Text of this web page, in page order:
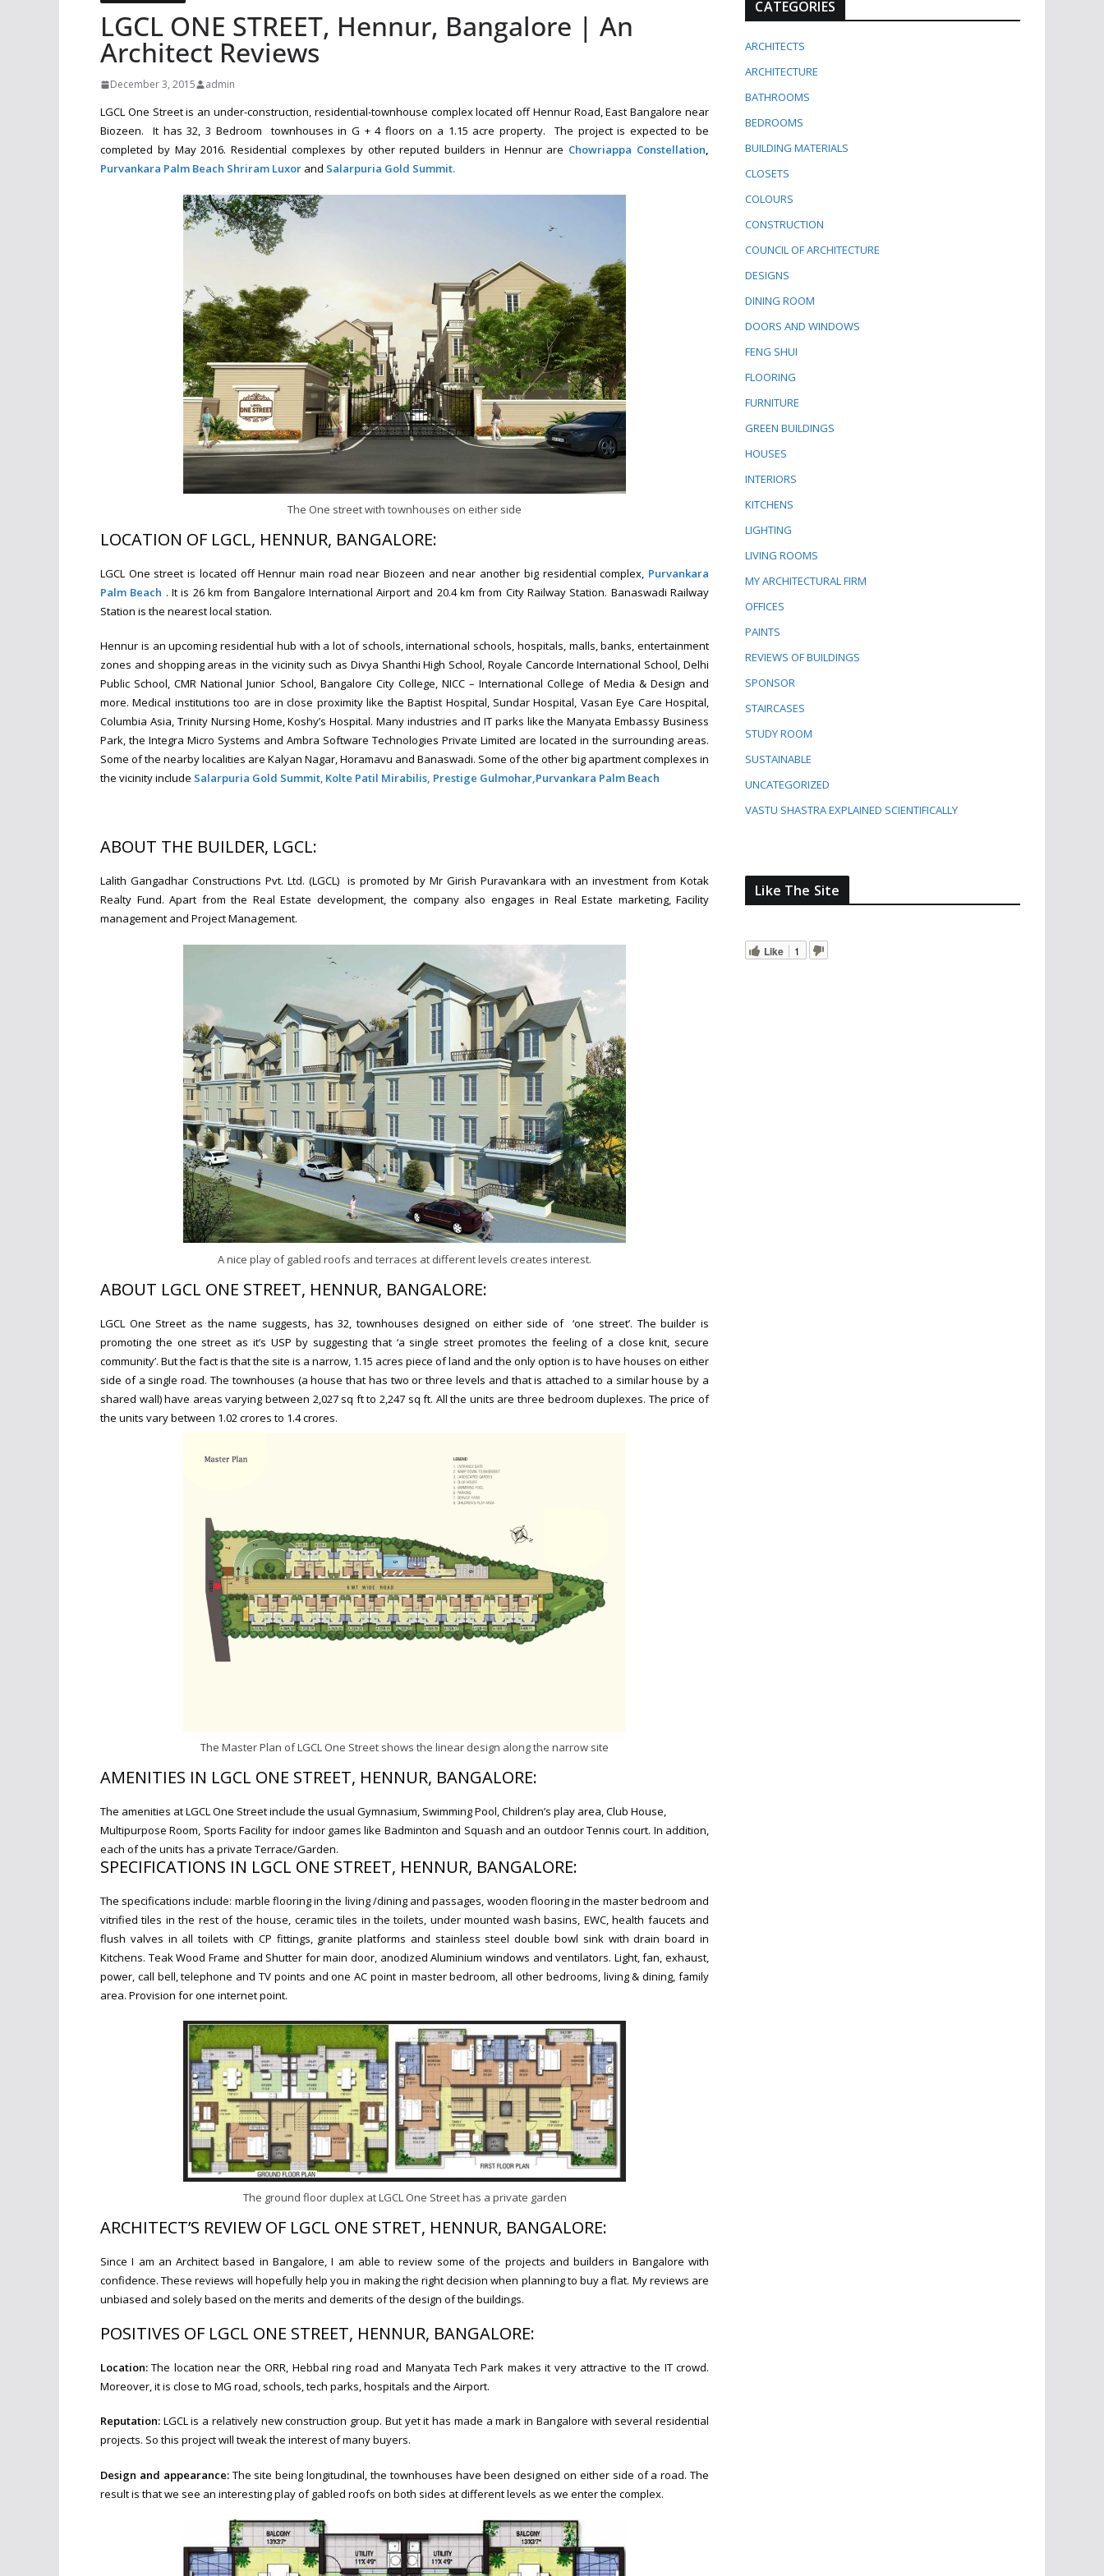
LGCL ONE STREET, Hennur, Bangalore | An
Architect Reviews
December 3, 2015 admin
LGCL One Street is an under-construction, residential-townhouse complex located off Hennur Road, East Bangalore near
Biozeen. It has 32, 3 Bedroom townhouses in G + 4 floors on a 1.15 acre property. The project is expected to be
completed by May 2016. Residential complexes by other reputed builders in Hennur are Chowriappa Constellation,
Purvankara Palm Beach Shriram Luxor and Salarpuria Gold Summit.
The One street with townhouses on either side
LOCATION OF LGCL, HENNUR, BANGALORE:
LGCL One street is located off Hennur main road near Biozeen and near another big residential complex, Purvankara
Palm Beach . It is 26 km from Bangalore International Airport and 20.4 km from City Railway Station. Banaswadi Railway
Station is the nearest local station.
Hennur is an upcoming residential hub with a lot of schools, international schools, hospitals, malls, banks, entertainment
zones and shopping areas in the vicinity such as Divya Shanthi High School, Royale Cancorde International School, Delhi
Public School, CMR National Junior School, Bangalore City College, NICC – International College of Media & Design and
more. Medical institutions too are in close proximity like the Baptist Hospital, Sundar Hospital, Vasan Eye Care Hospital,
Columbia Asia, Trinity Nursing Home, Koshy’s Hospital. Many industries and IT parks like the Manyata Embassy Business
Park, the Integra Micro Systems and Ambra Software Technologies Private Limited are located in the surrounding areas.
Some of the nearby localities are Kalyan Nagar, Horamavu and Banaswadi. Some of the other big apartment complexes in
the vicinity include Salarpuria Gold Summit, Kolte Patil Mirabilis, Prestige Gulmohar,Purvankara Palm Beach
ABOUT THE BUILDER, LGCL:
Lalith Gangadhar Constructions Pvt. Ltd. (LGCL) is promoted by Mr Girish Puravankara with an investment from Kotak
Realty Fund. Apart from the Real Estate development, the company also engages in Real Estate marketing, Facility
management and Project Management.
A nice play of gabled roofs and terraces at different levels creates interest.
ABOUT LGCL ONE STREET, HENNUR, BANGALORE:
LGCL One Street as the name suggests, has 32, townhouses designed on either side of ‘one street’. The builder is
promoting the one street as it’s USP by suggesting that ‘a single street promotes the feeling of a close knit, secure
community’. But the fact is that the site is a narrow, 1.15 acres piece of land and the only option is to have houses on either
side of a single road. The townhouses (a house that has two or three levels and that is attached to a similar house by a
shared wall) have areas varying between 2,027 sq ft to 2,247 sq ft. All the units are three bedroom duplexes. The price of
the units vary between 1.02 crores to 1.4 crores.
The Master Plan of LGCL One Street shows the linear design along the narrow site
AMENITIES IN LGCL ONE STREET, HENNUR, BANGALORE:
The amenities at LGCL One Street include the usual Gymnasium, Swimming Pool, Children’s play area, Club House,
Multipurpose Room, Sports Facility for indoor games like Badminton and Squash and an outdoor Tennis court. In addition,
each of the units has a private Terrace/Garden.
SPECIFICATIONS IN LGCL ONE STREET, HENNUR, BANGALORE:
The specifications include: marble flooring in the living /dining and passages, wooden flooring in the master bedroom and
vitrified tiles in the rest of the house, ceramic tiles in the toilets, under mounted wash basins, EWC, health faucets and
flush valves in all toilets with CP fittings, granite platforms and stainless steel double bowl sink with drain board in
Kitchens. Teak Wood Frame and Shutter for main door, anodized Aluminium windows and ventilators. Light, fan, exhaust,
power, call bell, telephone and TV points and one AC point in master bedroom, all other bedrooms, living & dining, family
area. Provision for one internet point.
The ground floor duplex at LGCL One Street has a private garden
ARCHITECT’S REVIEW OF LGCL ONE STRET, HENNUR, BANGALORE:
Since I am an Architect based in Bangalore, I am able to review some of the projects and builders in Bangalore with
confidence. These reviews will hopefully help you in making the right decision when planning to buy a flat. My reviews are
unbiased and solely based on the merits and demerits of the design of the buildings.
POSITIVES OF LGCL ONE STREET, HENNUR, BANGALORE:
Location: The location near the ORR, Hebbal ring road and Manyata Tech Park makes it very attractive to the IT crowd.
Moreover, it is close to MG road, schools, tech parks, hospitals and the Airport.
Reputation: LGCL is a relatively new construction group. But yet it has made a mark in Bangalore with several residential
projects. So this project will tweak the interest of many buyers.
Design and appearance:The site being longitudinal, the townhouses have been designed on either side of a road. The
result is that we see an interesting play of gabled roofs on both sides at different levels as we enter the complex.
CATEGORIES
ARCHITECTS
ARCHITECTURE
BATHROOMS
BEDROOMS
BUILDING MATERIALS
CLOSETS
COLOURS
CONSTRUCTION
COUNCIL OF ARCHITECTURE
DESIGNS
DINING ROOM
DOORS AND WINDOWS
FENG SHUI
FLOORING
FURNITURE
GREEN BUILDINGS
HOUSES
INTERIORS
KITCHENS
LIGHTING
LIVING ROOMS
MY ARCHITECTURAL FIRM
OFFICES
PAINTS
REVIEWS OF BUILDINGS
SPONSOR
STAIRCASES
STUDY ROOM
SUSTAINABLE
UNCATEGORIZED
VASTU SHASTRA EXPLAINED SCIENTIFICALLY
Like The Site
Like 1